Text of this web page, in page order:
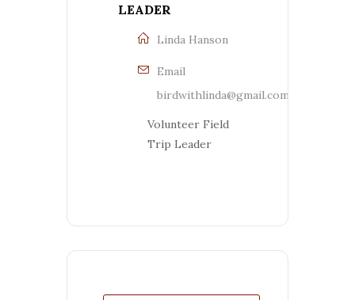
LEADER
Linda Hanson
Email
birdwithlinda@gmail.com
Volunteer Field
Trip Leader